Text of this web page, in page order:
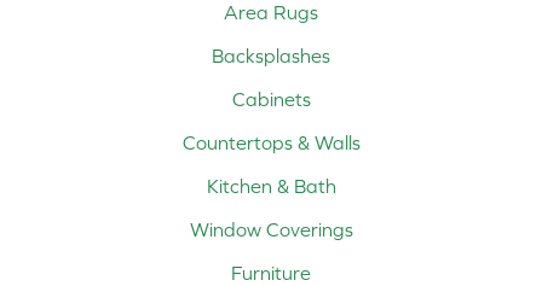
Area Rugs
Backsplashes
Cabinets
Countertops & Walls
Kitchen & Bath
Window Coverings
Furniture